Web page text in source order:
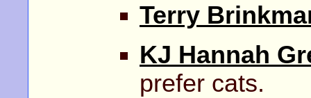
Terry
KJ Hannah
prefer cats.